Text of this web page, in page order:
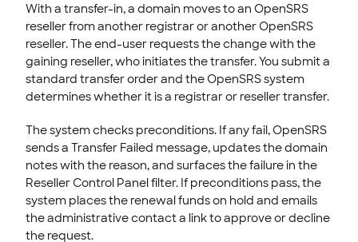
With a transfer-in, a domain moves to an OpenSRS
reseller from another registrar or another OpenSRS
reseller. The end-user requests the change with the
gaining reseller, who initiates the transfer. You submit a
standard transfer order and the OpenSRS system
determines whether it is a registrar or reseller transfer.
The system checks preconditions. If any fail, OpenSRS
sends a Transfer Failed message, updates the domain
notes with the reason, and surfaces the failure in the
Reseller Control Panel filter. If preconditions pass, the
system places the renewal funds on hold and emails
the administrative contact a link to approve or decline
the request.